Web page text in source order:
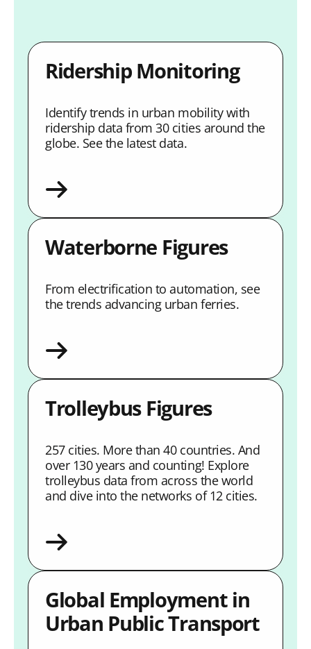
Ridership Monitoring
Identify trends in urban mobility with
ridership data from 30 cities around the
globe. See the latest data.
Waterborne Figures
From electrification to automation, see
the trends advancing urban ferries.
Trolleybus Figures
257 cities. More than 40 countries. And
over 130 years and counting! Explore
trolleybus data from across the world
and dive into the networks of 12 cities.
Global Employment in
Urban Public Transport